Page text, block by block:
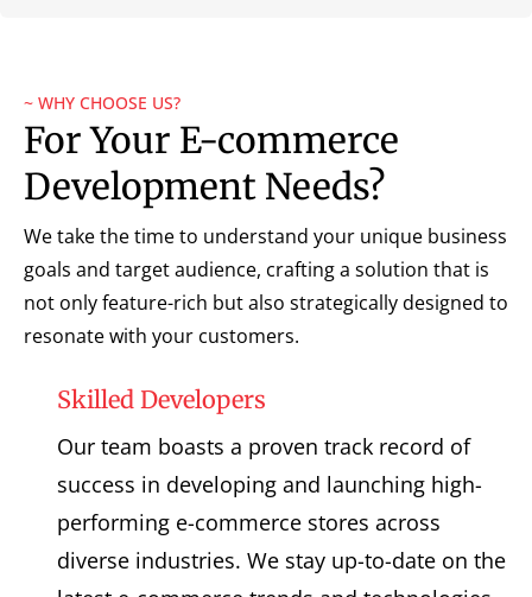
~ WHY CHOOSE US?
For Your E-commerce
Development Needs?
We take the time to understand your unique business
goals and target audience, crafting a solution that is
not only feature-rich but also strategically designed to
resonate with your customers.
Skilled Developers
Our team boasts a proven track record of
success in developing and launching high-
performing e-commerce stores across
diverse industries. We stay up-to-date on the